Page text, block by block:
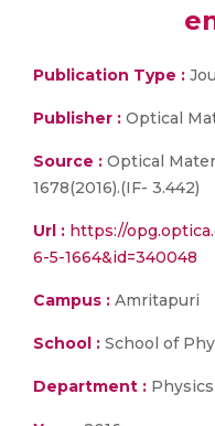
Publication Type :
Publisher : Optical
Source : Optical
1678(2016).(IF- 3.442)
Url : https://
6-5-1664&id=340048
Campus : Amritapuri
School : School of
Department : Physics